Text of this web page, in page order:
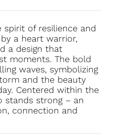
spirit of resilience and
a heart warrior,
a design that
moments. The bold
waves, symbolizing
and the beauty
Centered within the
stands strong – an
connection and